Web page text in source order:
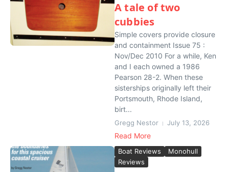
A tale of two
cubbies
Simple covers provide closure
and containment Issue 75 :
Nov/Dec 2010 For a while, Ken
and I each owned a 1986
Pearson 28-2. When these
sisterships originally left their
Portsmouth, Rhode Island,
birt...
Gregg Nestor July 13, 2026
Read More
Boat Reviews
Monohull
Reviews